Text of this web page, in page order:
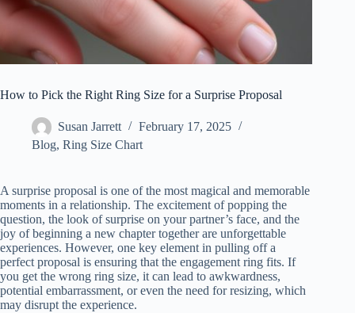
How to Pick the Right Ring Size for a Surprise Proposal
Susan Jarrett
February 17, 2025
Blog, Ring Size Chart
A surprise proposal is one of the most magical and memorable
moments in a relationship. The excitement of popping the
question, the look of surprise on your partner’s face, and the
joy of beginning a new chapter together are unforgettable
experiences. However, one key element in pulling off a
perfect proposal is ensuring that the engagement ring fits. If
you get the wrong ring size, it can lead to awkwardness,
potential embarrassment, or even the need for resizing, which
may disrupt the experience.